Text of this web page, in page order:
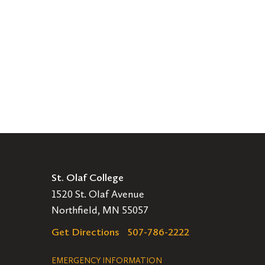
St. Olaf College
1520 St. Olaf Avenue
Northfield, MN 55057
Get Directions
507-786-2222
EMERGENCY INFORMATION